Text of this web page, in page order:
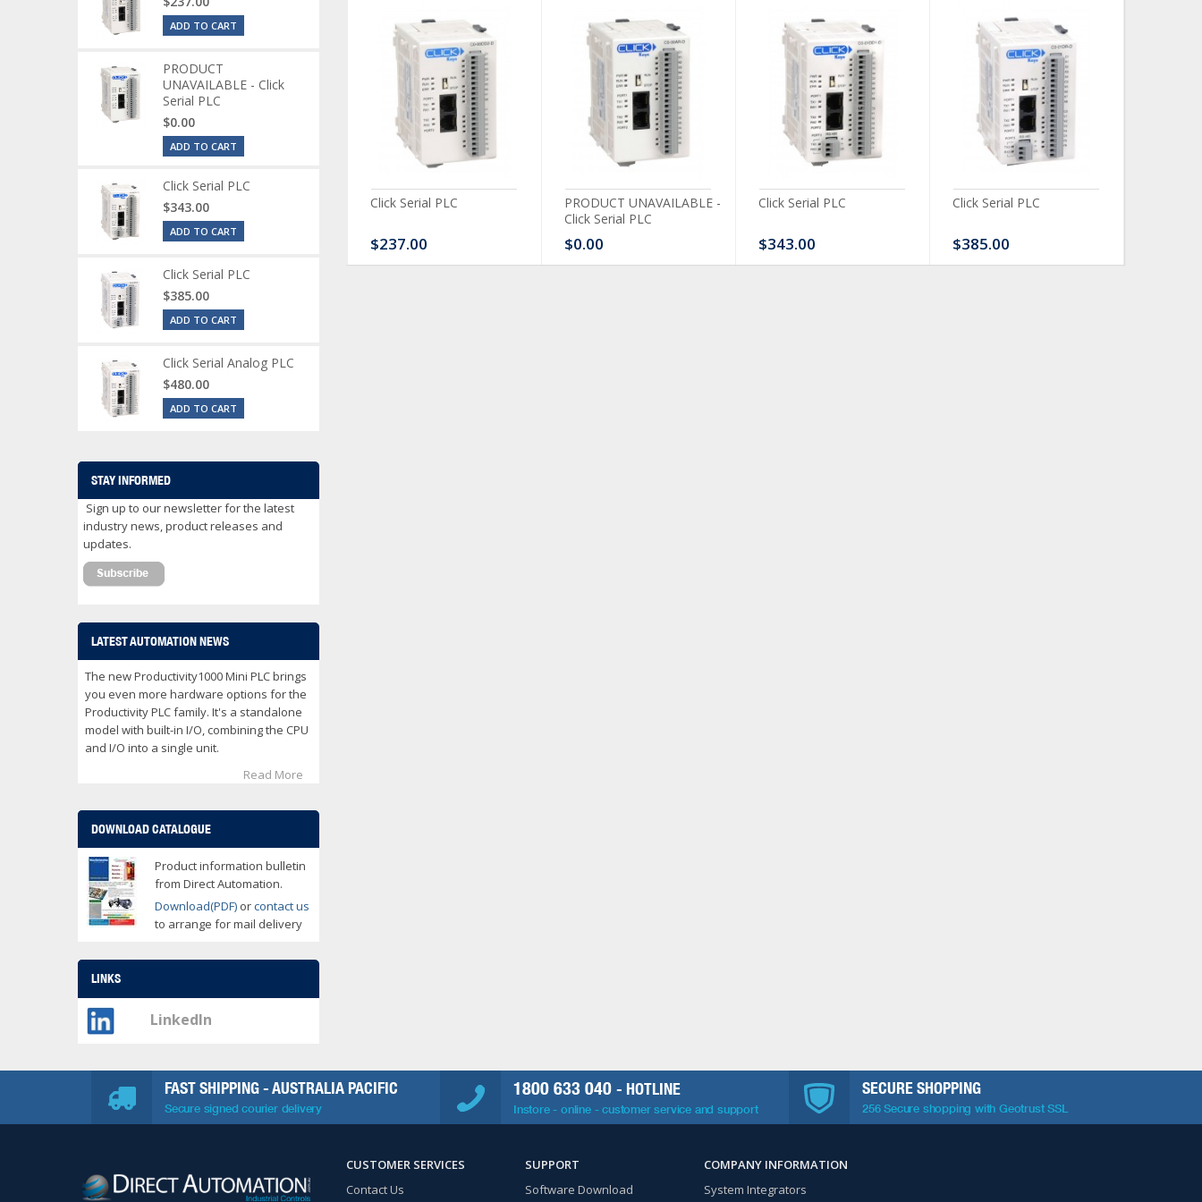
Serial Analog PLC
CLICK Discrete Input
Module
$120.00
Click Serial PLC
$237.00
PRODUCT UNAVAILABLE -
Click Serial PLC
$0.00
Click Serial PLC
$343.00
Click Serial PLC
$385.00
ADD TO CART
PRODUCT
UNAVAILABLE - Click
Serial PLC
$0.00
ADD TO CART
Click Serial PLC
$343.00
ADD TO CART
Click Serial PLC
$385.00
ADD TO CART
Click Serial Analog PLC
$480.00
ADD TO CART
STAY INFORMED
Sign up to our newsletter for the latest
industry news, product releases and
updates.
LATEST AUTOMATION NEWS
The new Productivity1000 Mini PLC brings
you even more hardware options for the
Productivity PLC family. It's a standalone
model with built-in I/O, combining the CPU
and I/O into a single unit.
Read More
DOWNLOAD CATALOGUE
Product information bulletin
from Direct Automation.
Download(PDF) orcontact us
to arrange for mail delivery
LINKS
LinkedIn
FAST SHIPPING - AUSTRALIA PACIFIC
Secure signed courier delivery
1800 633 040 - HOTLINE
Instore - online - customer service and support
SECURE SHOPPING
256 Secure shopping with Geotrust SSL
CUSTOMER SERVICES
Contact Us
SUPPORT
Software Download
COMPANY INFORMATION
System Integrators